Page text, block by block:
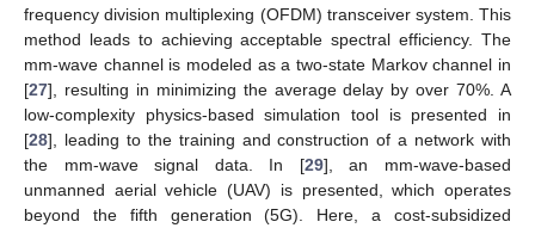
frequency division multiplexing (OFDM) transceiver system. This
method leads to achieving acceptable spectral efficiency. The
mm-wave channel is modeled as a two-state Markov channel in
[27], resulting in minimizing the average delay by over 70%. A
low-complexity physics-based simulation tool is presented in
[28], leading to the training and construction of a network with
the mm-wave signal data. In [29], an mm-wave-based
unmanned aerial vehicle (UAV) is presented, which operates
beyond the fifth generation (5G). Here, a cost-subsidized